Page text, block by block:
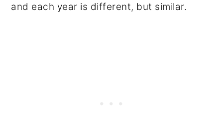
and each year is different, but similar.